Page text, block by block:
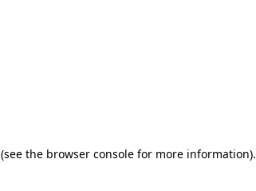
(see the browser console for more information).